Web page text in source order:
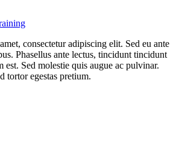
consectetur adipiscing elit. Sed eu ante
Phasellus ante lectus, tincidunt tincidunt
est. Sed molestie quis augue ac pulvinar.
tortor egestas pretium.